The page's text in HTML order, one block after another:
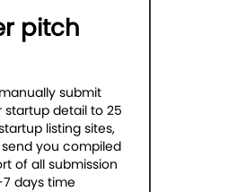
pitch
submit
startup detail to 25
listing sites,
you compiled
of all submission
days time